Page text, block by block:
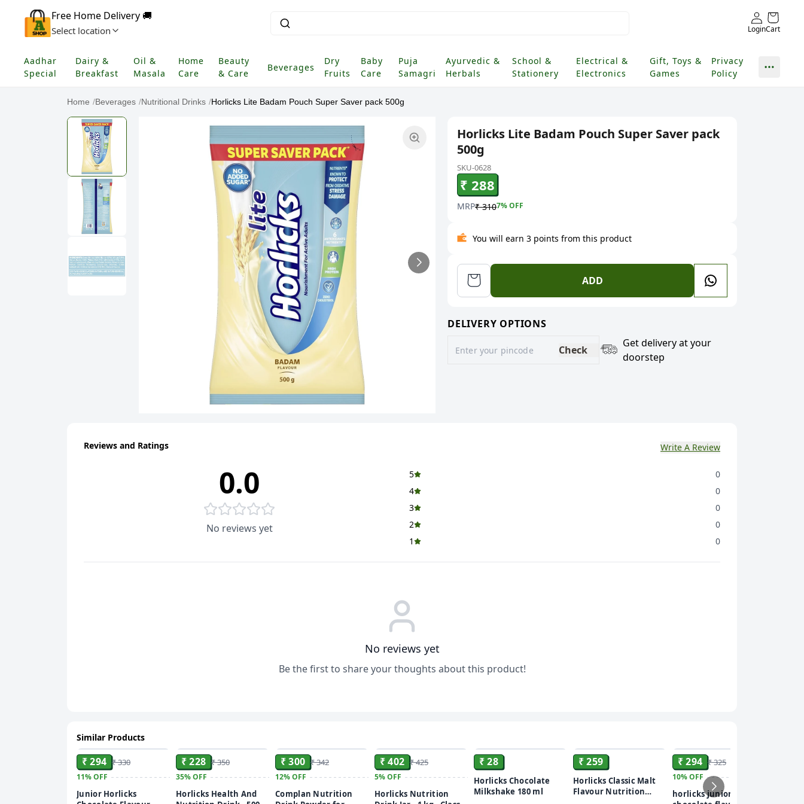
Free Home Delivery 🚚
Select location LoginCart
Aadhar
Special
Dairy &
Breakfast
Oil &
Masala
Home
Care
Beauty
& Care
Beverages
Dry
Fruits
Baby
Care
Puja
Samagri
Ayurvedic &
Herbals
School &
Stationery
Electrical &
Electronics
Gift, Toys &
Games
Privacy
Policy
Home /Beverages /Nutritional Drinks /Horlicks Lite Badam Pouch Super Saver pack 500g
Horlicks Lite Badam Pouch Super Saver pack
500g
SKU-0628
₹ 288
MRP₹ 3107% OFF
You will earn 3 points from this product
ADD
DELIVERY OPTIONS
Check
Get delivery at your
doorstep
Reviews and Ratings Write A Review
0.0
No reviews yet
5
0
4
0
3
0
2
0
1
0
No reviews yet
Be the first to share your thoughts about this product!
Similar Products
₹ 294 ₹ 330
11%OFF
Junior Horlicks
₹ 228 ₹ 350
35%OFF
Horlicks Health And
₹ 300 ₹ 342
12%OFF
Complan Nutrition
₹ 402 ₹ 425
5%OFF
Horlicks Nutrition
₹ 28
Horlicks Chocolate
Milkshake 180 ml
₹ 259
Horlicks Classic Malt
Flavour Nutrition
₹ 294 ₹ 325
10%OFF
horlicks junior